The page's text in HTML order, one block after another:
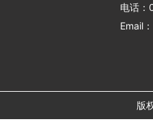
电话
Email
版